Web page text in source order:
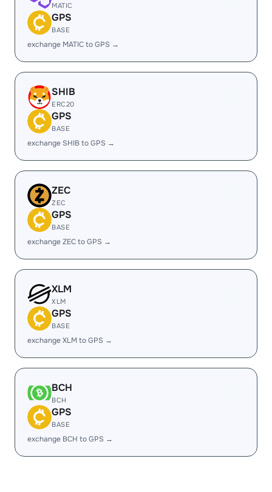
MATIC
GPS
BASE
exchange MATIC to GPS →
SHIB
ERC20
GPS
BASE
exchange SHIB to GPS →
ZEC
ZEC
GPS
BASE
exchange ZEC to GPS →
XLM
XLM
GPS
BASE
exchange XLM to GPS →
BCH
BCH
GPS
BASE
exchange BCH to GPS →